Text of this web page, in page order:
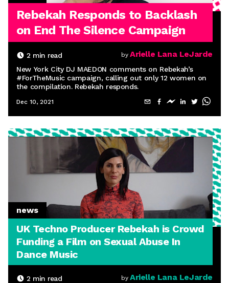
Rebekah Responds to Backlash
on End The Silence Campaign
2 min read by Arielle Lana LeJarde
New York City DJ MAEDON comments on Rebekah’s
#ForTheMusic campaign, calling out only 12 women on
the compilation. Rebekah responds.
Dec 10, 2021
news
UK Techno Producer Rebekah is Crowd
Funding a Film on Sexual Abuse In
Dance Music
2 min read by Arielle Lana LeJarde